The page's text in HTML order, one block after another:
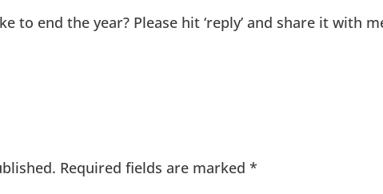
to end the year? Please hit ‘reply’ and share it with
Required fields are marked*